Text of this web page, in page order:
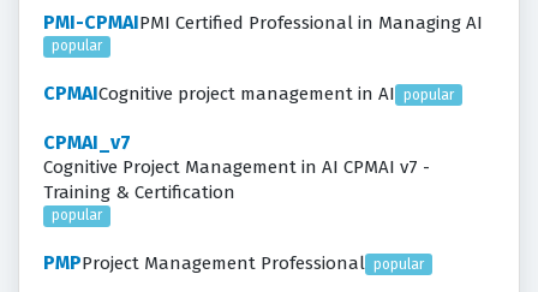
PMI-CPMAIPMI Certified Professional in Managing AI
popular
CPMAICognitive project management in AI popular
CPMAI_v7
Cognitive Project Management in AI CPMAI v7 -
Training & Certification
popular
PMPProject Management Professional popular